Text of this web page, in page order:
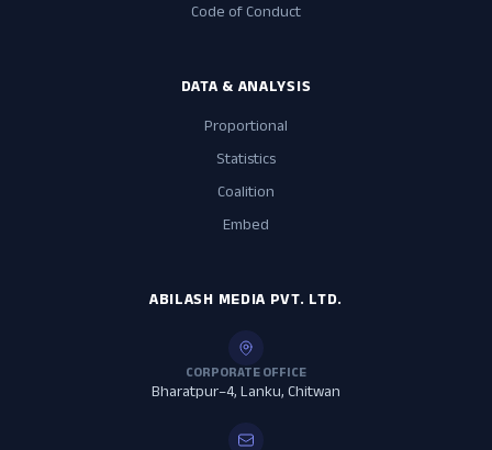
Code of Conduct
DATA & ANALYSIS
Proportional
Statistics
Coalition
Embed
ABILASH MEDIA PVT. LTD.
CORPORATE OFFICE
Bharatpur–4, Lanku, Chitwan